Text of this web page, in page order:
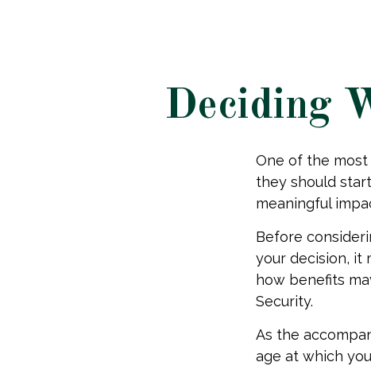
Deciding
One of the most
they should
meaningful
Before
your decision, it
how benefits
Security.
As the
age at which